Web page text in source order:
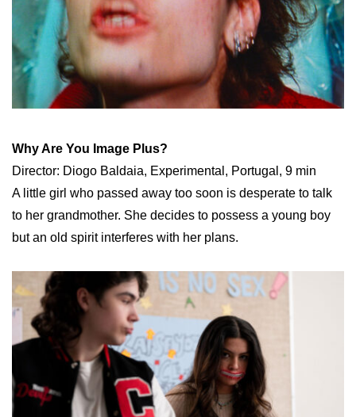
Why Are You Image Plus?
Director: Diogo Baldaia, Experimental, Portugal, 9 min
A little girl who passed away too soon is desperate to talk
to her grandmother. She decides to possess a young boy
but an old spirit interferes with her plans.